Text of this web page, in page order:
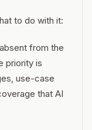
to do with it:
from the
priority is
use-case
that AI